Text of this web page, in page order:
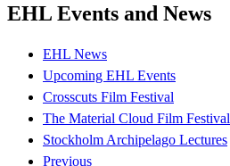
EHL Events and News
EHL News
Upcoming EHL Events
Crosscuts Film Festival
The Material Cloud Film Festival
Stockholm Archipelago Lectures
Previous